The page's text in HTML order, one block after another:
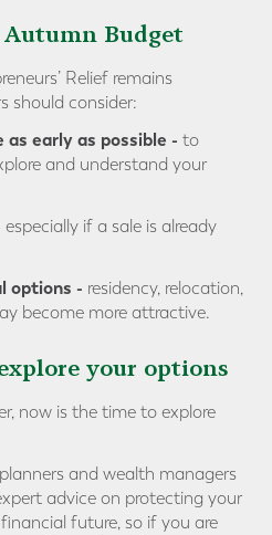
Budget
Relief remains
should consider:
as early as possible - to
and understand your
especially if a sale is already
options - residency, relocation,
become more attractive.
your options
now is the time to explore
and wealth managers
advice on protecting your
future, so if you are